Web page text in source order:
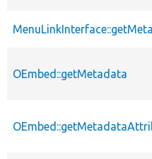
OEmbed::getMetadata